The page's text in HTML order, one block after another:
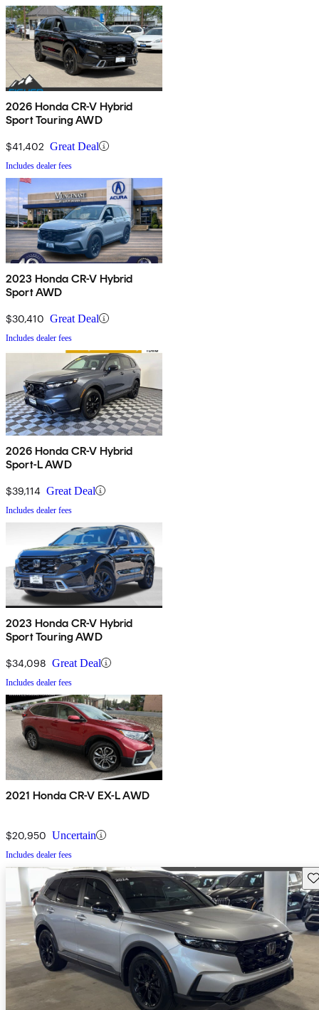
2026 Honda CR-V Hybrid
Sport Touring AWD
$41,402 Great Deal
Includes dealer fees
2023 Honda CR-V Hybrid
Sport AWD
$30,410 Great Deal
Includes dealer fees
2026 Honda CR-V Hybrid
Sport-L AWD
$39,114 Great Deal
Includes dealer fees
2023 Honda CR-V Hybrid
Sport Touring AWD
$34,098 Great Deal
Includes dealer fees
2021 Honda CR-V EX-L AWD
$20,950 Uncertain
Includes dealer fees